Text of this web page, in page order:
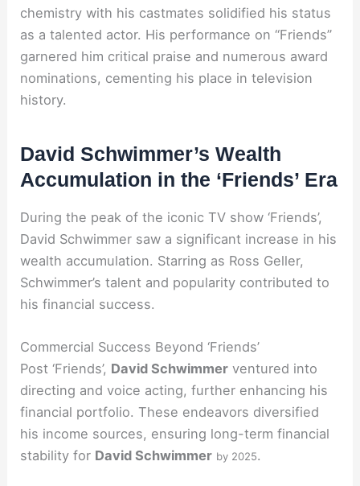
chemistry with his castmates solidified his status
as a talented actor. His performance on “Friends”
garnered him critical praise and numerous award
nominations, cementing his place in television
history.
David Schwimmer’s Wealth
Accumulation in the ‘Friends’ Era
During the peak of the iconic TV show ‘Friends’,
David Schwimmer saw a significant increase in his
wealth accumulation. Starring as Ross Geller,
Schwimmer’s talent and popularity contributed to
his financial success.
Commercial Success Beyond ‘Friends’
Post ‘Friends’, David Schwimmer ventured into
directing and voice acting, further enhancing his
financial portfolio. These endeavors diversified
his income sources, ensuring long-term financial
stability for David Schwimmer by 2025.